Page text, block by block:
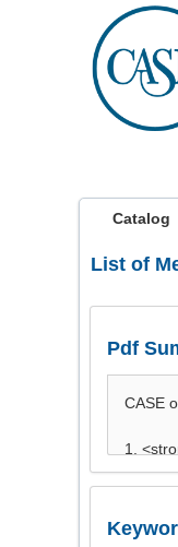
Catalog
List of
Pdf